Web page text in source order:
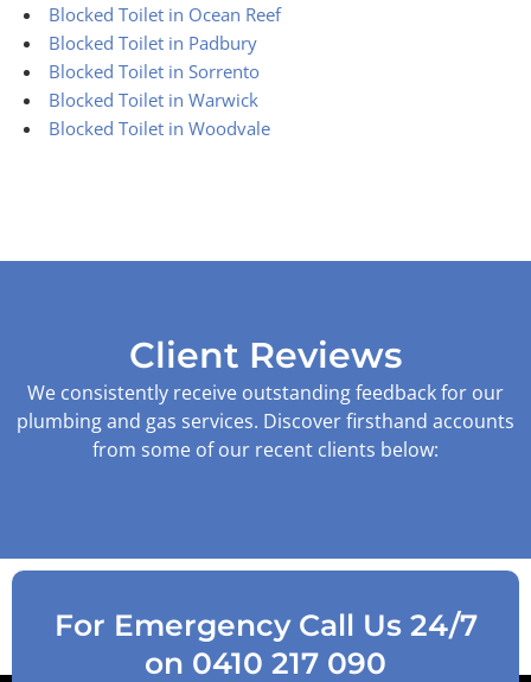
Blocked Toilet in Ocean Reef
Blocked Toilet in Padbury
Blocked Toilet in Sorrento
Blocked Toilet in Warwick
Blocked Toilet in Woodvale
Client Reviews
We consistently receive outstanding feedback for our
plumbing and gas services. Discover firsthand accounts
from some of our recent clients below:
For Emergency Call Us 24/7
on 0410 217 090